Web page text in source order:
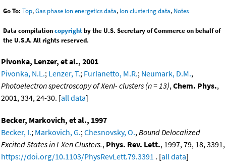
Go To: Top,Gas phase ion energetics data, Ion clustering data, Notes
Data compilationcopyrightby the U.S. Secretary of Commerce on behalf of
the U.S.A. All rights reserved.
Pivonka, Lenzer, et al., 2001
Pivonka, N.L.; Lenzer, T.; Furlanetto, M.R.; Neumark, D.M.,
Photoelectron spectroscopy of XenI- clusters (n = 13),Chem. Phys.,
2001, 334, 24-30. [all data]
Becker, Markovich, et al., 1997
Becker, I.; Markovich, G.;Chesnovsky, O.,Bound Delocalized
Excited States in I-Xen Clusters., Phys. Rev. Lett., 1997, 79, 18, 3391,
https://doi.org/10.1103/PhysRevLett.79.3391 . [all data]